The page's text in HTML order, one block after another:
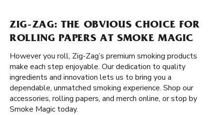
ZIG-ZAG: THE OBVIOUS CHOICE FOR
ROLLING PAPERS AT SMOKE MAGIC
However you roll, Zig-Zag’s premium smoking products
make each step enjoyable. Our dedication to quality
ingredients and innovation lets us to bring you a
dependable, unmatched smoking experience. Shop our
accessories, rolling papers, and merch online, or stop by
Smoke Magic today.